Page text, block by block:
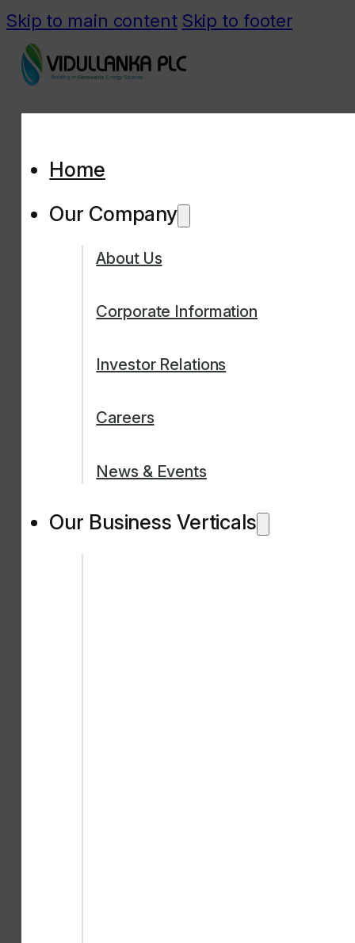
Skip to main content Skip to footer
Home
Our Company
About Us
Corporate Information
Investor Relations
Careers
News & Events
Our Business Verticals